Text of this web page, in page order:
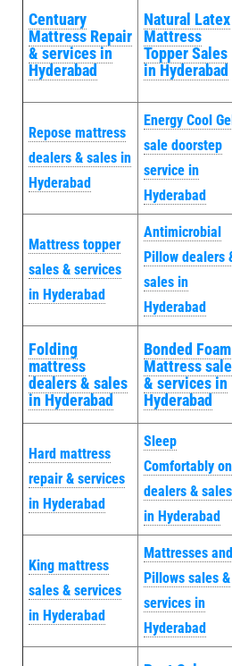
Centuary
Mattress Repair
& services in
Hyderabad
Natural Latex
Mattress
Topper Sales
in Hyderabad
Repose mattress
dealers & sales in
Hyderabad
Energy Cool
sale doorstep
service in
Hyderabad
Mattress topper
sales & services
in Hyderabad
Antimicrobial
Pillow dealers
sales in
Hyderabad
Folding
mattress
dealers & sales
in Hyderabad
Bonded Foam
Mattress
& services in
Hyderabad
Hard mattress
repair & services
in Hyderabad
Sleep
Comfortably on
dealers & sales
in Hyderabad
King mattress
sales & services
in Hyderabad
Mattresses and
Pillows sales &
services in
Hyderabad